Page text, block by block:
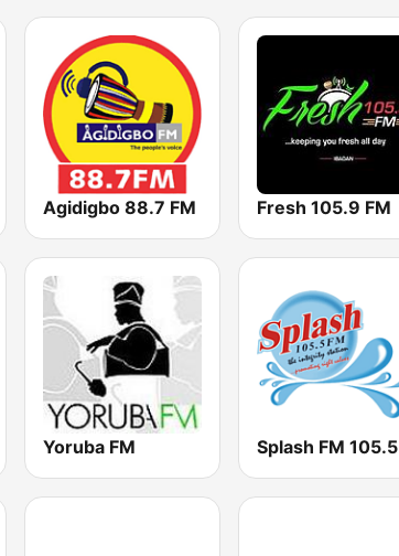
Agidigbo 88.7 FM Fresh 105.9 FM
Yoruba FM Splash FM 105.5